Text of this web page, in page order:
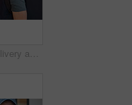
Knock, food delivery and arrival with man at front door for personal shopper, ecommerce and courier. Logistics schedule, shipping and grocery package with person at house for distribution and parcel